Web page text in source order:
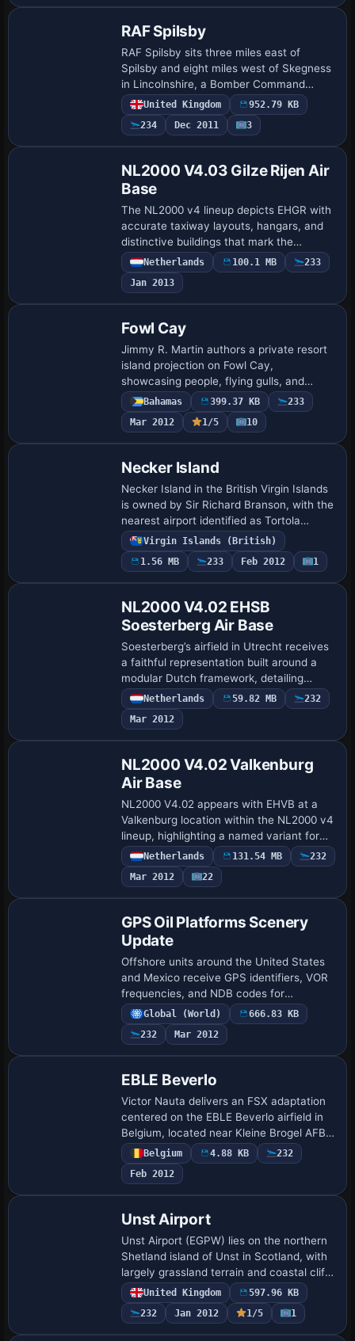
RAF Spilsby
RAF Spilsby sits three miles east of
Spilsby and eight miles west of Skegness
in Lincolnshire, a Bomber Command
station hosting 207 and 44 Squadron
Lancasters. No 2 Armament Practice
School operate…
United Kingdom
952.79 KB
234
Dec 2011 3
NL2000 V4.03 Gilze Rijen Air
Base
The NL2000 v4 lineup depicts EHGR with
accurate taxiway layouts, hangars, and
distinctive buildings that mark the
airfield's footprint. NL2000 v4.0.32
requires automatic layering, while the
design …
Netherlands 100.1 MB
233
Jan 2013
Fowl Cay
Jimmy R. Martin authors a private resort
island projection on Fowl Cay,
showcasing people, flying gulls, and
dolphins at play. Two JPEG images exist,
with medium and large previews, and
base filena…
Bahamas 399.37 KB
233
Mar 2012
1/5 10
Necker Island
Necker Island in the British Virgin Islands
is owned by Sir Richard Branson, with the
nearest airport identified as Tortola
Airport. Created by Pips Perez, the
project uses a default object library…
Virgin Islands (British)
1.56 MB
233 Feb 2012 1
NL2000 V4.02 EHSB
Soesterberg Air Base
Soesterberg’s airfield in Utrecht receives
a faithful representation built around a
modular Dutch framework, detailing
runways, taxiways, and aprons with
accurate layouts. Enhanced visuals add
cust…
Netherlands 59.82 MB
232
Mar 2012
NL2000 V4.02 Valkenburg
Air Base
NL2000 V4.02 appears with EHVB at a
Valkenburg location within the NL2000 v4
lineup, highlighting a named variant for
targeted Netherlands coverage. The
installer file
nl2000v4_installer_4_0_20_set…
Netherlands 131.54 MB
232
Mar 2012
22
GPS Oil Platforms Scenery
Update
Offshore units around the United States
and Mexico receive GPS identifiers, VOR
frequencies, and NDB codes for
navigation, with all NDBs placed on the
helo deck. A first unit lists GPS ident
KNGO, …
Global (World)
666.83 KB
232
Mar 2012
EBLE Beverlo
Victor Nauta delivers an FSX adaptation
centered on the EBLE Beverlo airfield in
Belgium, located near Kleine Brogel AFB
and known for the Sanicole Airshow. The
package adds buildings, hangars, and…
Belgium 4.88 KB
232
Feb 2012
Unst Airport
Unst Airport (EGPW) lies on the northern
Shetland island of Unst in Scotland, with
largely grassland terrain and coastal cliffs
spanning 46 square miles. Two BGL files
named EGPW_ADEX_GB.BGL and EG…
United Kingdom
597.96 KB
232
Jan 2012 1/5 1